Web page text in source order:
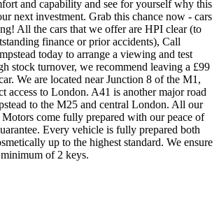
and capability and see for yourself why this
next investment. Grab this chance now - cars
All the cars that we offer are HPI clear (to
finance or prior accidents), Call
today to arrange a viewing and test
stock turnover, we recommend leaving a £99
We are located near Junction 8 of the M1,
access to London. A41 is another major road
to the M25 and central London. All our
come fully prepared with our peace of
Every vehicle is fully prepared both
up to the highest standard. We ensure
of 2 keys.